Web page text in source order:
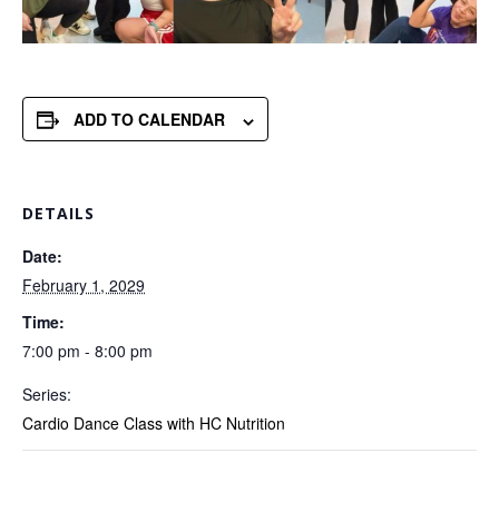
ADD TO CALENDAR
DETAILS
Date:
February 1, 2029
Time:
7:00 pm - 8:00 pm
Series:
Cardio Dance Class with HC Nutrition